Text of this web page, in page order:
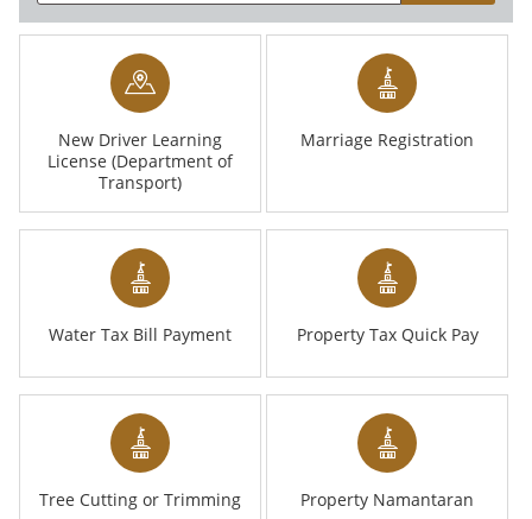
New Driver Learning
License (Department of
Transport)
Marriage Registration
Water Tax Bill Payment Property Tax Quick Pay
Tree Cutting or Trimming Property Namantaran